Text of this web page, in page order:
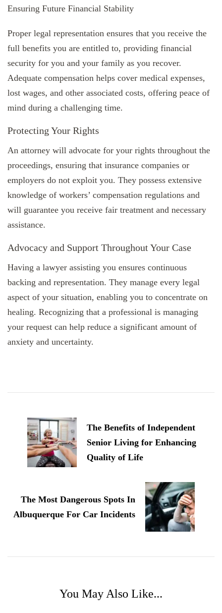
Ensuring Future Financial Stability
Proper legal representation ensures that you receive the
full benefits you are entitled to, providing financial
security for you and your family as you recover.
Adequate compensation helps cover medical expenses,
lost wages, and other associated costs, offering peace of
mind during a challenging time.
Protecting Your Rights
An attorney will advocate for your rights throughout the
proceedings, ensuring that insurance companies or
employers do not exploit you. They possess extensive
knowledge of workers’ compensation regulations and
will guarantee you receive fair treatment and necessary
assistance.
Advocacy and Support Throughout Your Case
Having a lawyer assisting you ensures continuous
backing and representation. They manage every legal
aspect of your situation, enabling you to concentrate on
healing. Recognizing that a professional is managing
your request can help reduce a significant amount of
anxiety and uncertainty.
Navigation
The Benefits of Independent
Senior Living for Enhancing
Quality of Life
The Most Dangerous Spots In
Albuquerque For Car Incidents
You May Also Like...